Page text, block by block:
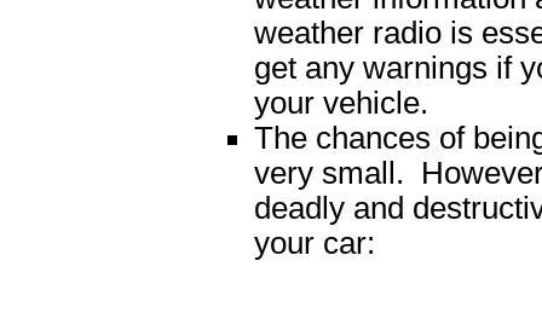
weather radio is
get any warnings if
your vehicle.
The chances of
very small.
deadly and
your car: